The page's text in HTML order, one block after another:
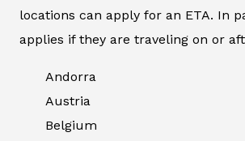
locations can apply for an ETA. In
applies if they are traveling on or
Andorra
Austria
Belgium